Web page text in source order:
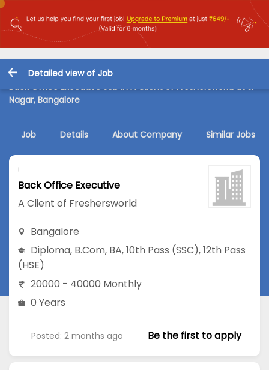
Detailed view of Job
Back Office Executive Job in A Client of Freshersworld at JP
Nagar, Bangalore
Job Details About Company Similar Jobs
Back Office Executive
A Client of Freshersworld
Bangalore
Diploma, B.Com, BA,10th Pass (SSC),12th Pass
(HSE)
20000 - 40000 Monthly
0 Years
Posted: 2 months ago Be the first to apply